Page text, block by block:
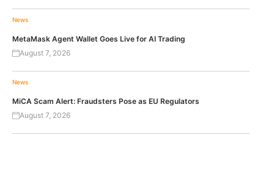
News
MetaMask Agent Wallet Goes Live for AI Trading
August 7, 2026
News
MiCA Scam Alert: Fraudsters Pose as EU Regulators
August 7, 2026